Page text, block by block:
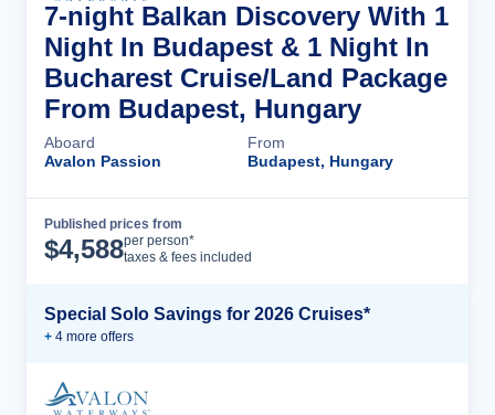
7-night Balkan Discovery With 1
Night In Budapest & 1 Night In
Bucharest Cruise/Land Package
From Budapest, Hungary
Aboard
Avalon Passion
From
Budapest, Hungary
Published prices from
$4,588per person*
taxes & fees included
Special Solo Savings for 2026 Cruises*
+ 4 more offers